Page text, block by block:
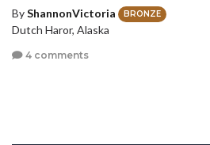
ByShannonVictoria BRONZE
Dutch Haror, Alaska
4 comments